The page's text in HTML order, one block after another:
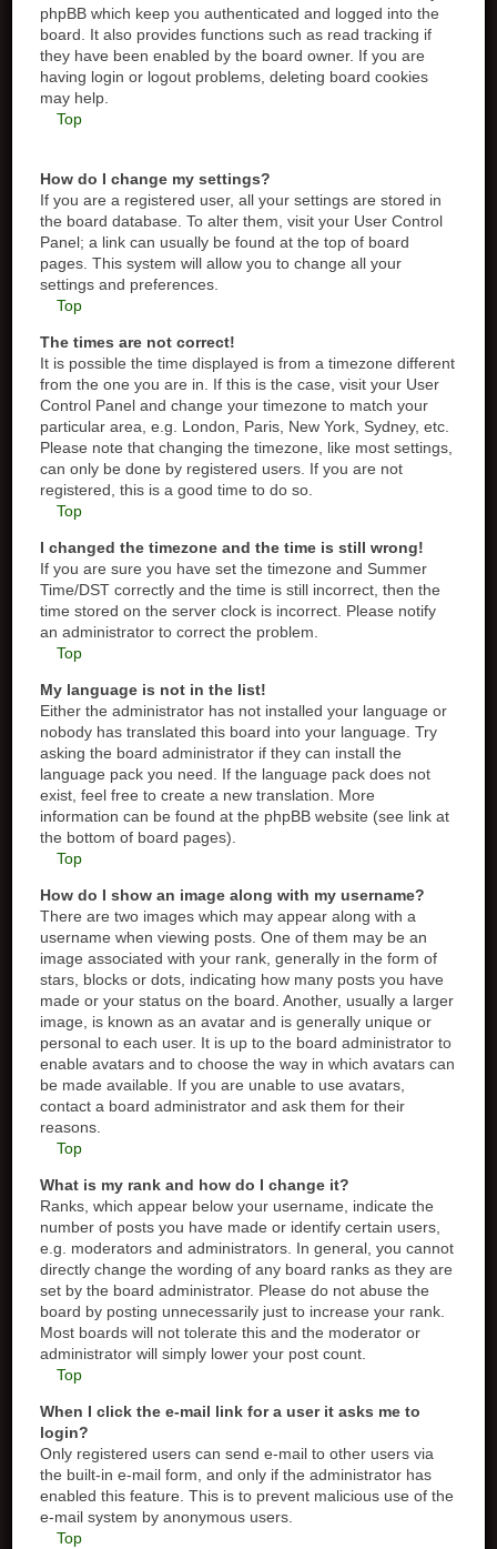
phpBB which keep you authenticated and logged into the
board. It also provides functions such as read tracking if
they have been enabled by the board owner. If you are
having login or logout problems, deleting board cookies
may help.
Top
How do I change my settings?
If you are a registered user, all your settings are stored in
the board database. To alter them, visit your User Control
Panel; a link can usually be found at the top of board
pages. This system will allow you to change all your
settings and preferences.
Top
The times are not correct!
It is possible the time displayed is from a timezone different
from the one you are in. If this is the case, visit your User
Control Panel and change your timezone to match your
particular area, e.g. London, Paris, New York, Sydney, etc.
Please note that changing the timezone, like most settings,
can only be done by registered users. If you are not
registered, this is a good time to do so.
Top
I changed the timezone and the time is still wrong!
If you are sure you have set the timezone and Summer
Time/DST correctly and the time is still incorrect, then the
time stored on the server clock is incorrect. Please notify
an administrator to correct the problem.
Top
My language is not in the list!
Either the administrator has not installed your language or
nobody has translated this board into your language. Try
asking the board administrator if they can install the
language pack you need. If the language pack does not
exist, feel free to create a new translation. More
information can be found at the phpBB website (see link at
the bottom of board pages).
Top
How do I show an image along with my username?
There are two images which may appear along with a
username when viewing posts. One of them may be an
image associated with your rank, generally in the form of
stars, blocks or dots, indicating how many posts you have
made or your status on the board. Another, usually a larger
image, is known as an avatar and is generally unique or
personal to each user. It is up to the board administrator to
enable avatars and to choose the way in which avatars can
be made available. If you are unable to use avatars,
contact a board administrator and ask them for their
reasons.
Top
What is my rank and how do I change it?
Ranks, which appear below your username, indicate the
number of posts you have made or identify certain users,
e.g. moderators and administrators. In general, you cannot
directly change the wording of any board ranks as they are
set by the board administrator. Please do not abuse the
board by posting unnecessarily just to increase your rank.
Most boards will not tolerate this and the moderator or
administrator will simply lower your post count.
Top
When I click the e-mail link for a user it asks me to
login?
Only registered users can send e-mail to other users via
the built-in e-mail form, and only if the administrator has
enabled this feature. This is to prevent malicious use of the
e-mail system by anonymous users.
Top